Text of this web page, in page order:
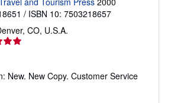
/ ISBN 10: 7503218657
CO, U.S.A.
New. New Copy. Customer Service